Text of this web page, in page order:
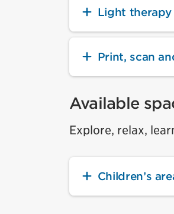
Light therapy
Print, scan
Available
Explore, relax,
Children’s